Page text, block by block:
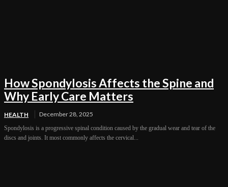
How Spondylosis Affects the Spine and
Why Early Care Matters
HEALTH December 28, 2025
Spondylosis is a progressive spinal condition caused by the gradual wear and tear of the
discs and joints. It most commonly affects the cervical...